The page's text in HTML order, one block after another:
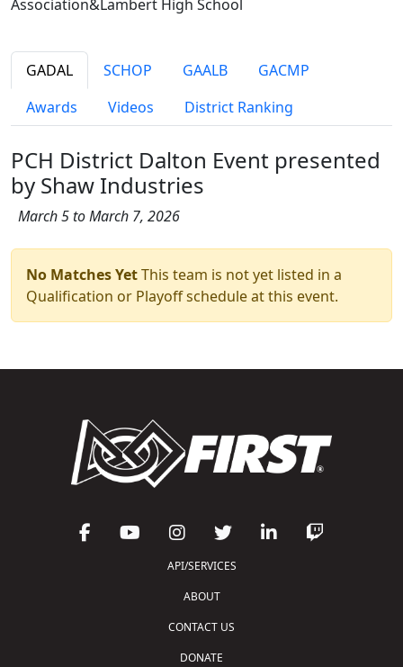
Association&Lambert High School
GADAL SCHOP GAALB
GACMP
Awards
Videos District Ranking
PCH District Dalton Event presented
by Shaw Industries
March 5 to March 7, 2026
No Matches YetThis team is not yet listed in a
Qualification or Playoff schedule at this event.
API/SERVICES
ABOUT
CONTACT US
DONATE